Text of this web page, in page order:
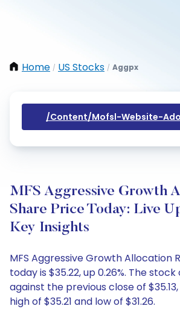
Home / US Stocks / Aggpx
/content/mofsl-Website-
MFS Aggressive Growth
Share Price Today: Live
Key Insights
MFS Aggressive Growth Allocation
today is $35.22, up 0.26%. The
against the previous close of
high of $35.21 and low of $31.26.